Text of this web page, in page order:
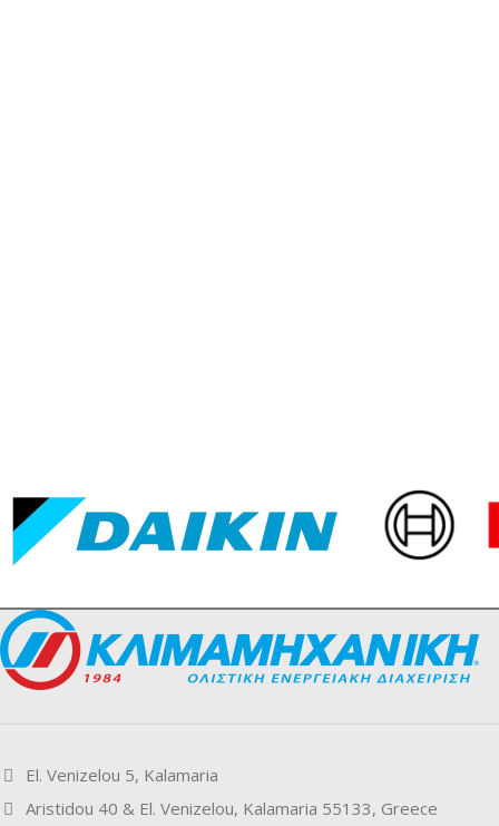
El. Venizelou 5, Kalamaria
Aristidou 40 & El. Venizelou, Kalamaria 55133, Greece